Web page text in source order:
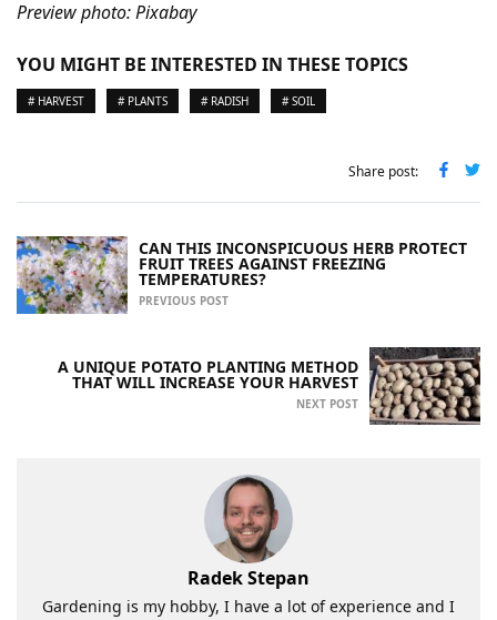
Preview photo: Pixabay
YOU MIGHT BE INTERESTED IN THESE TOPICS
# HARVEST # PLANTS # RADISH # SOIL
Share post:
CAN THIS INCONSPICUOUS HERB PROTECT
FRUIT TREES AGAINST FREEZING
TEMPERATURES?
PREVIOUS POST
A UNIQUE POTATO PLANTING METHOD
THAT WILL INCREASE YOUR HARVEST
NEXT POST
Radek Stepan
Gardening is my hobby, I have a lot of experience and I